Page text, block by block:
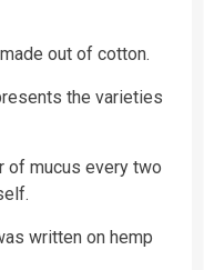
out of cotton.
the varieties
of mucus every two
written on hemp